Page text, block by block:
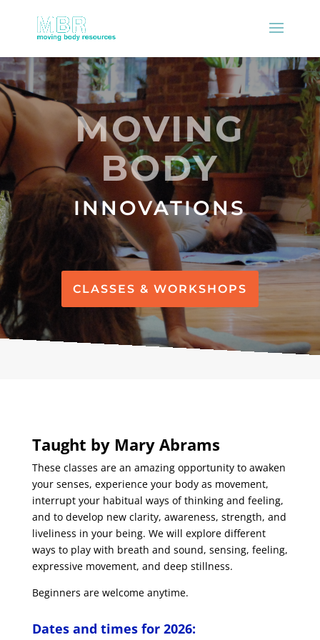
MOVING
BODY
INNOVATIONS
CLASSES & WORKSHOPS
Taught by Mary Abrams
These classes are an amazing opportunity to awaken
your senses, experience your body as movement,
interrupt your habitual ways of thinking and feeling,
and to develop new clarity, awareness, strength, and
liveliness in your being. We will explore different
ways to play with breath and sound, sensing, feeling,
expressive movement, and deep stillness.
Beginners are welcome anytime.
Dates and times for 2026: